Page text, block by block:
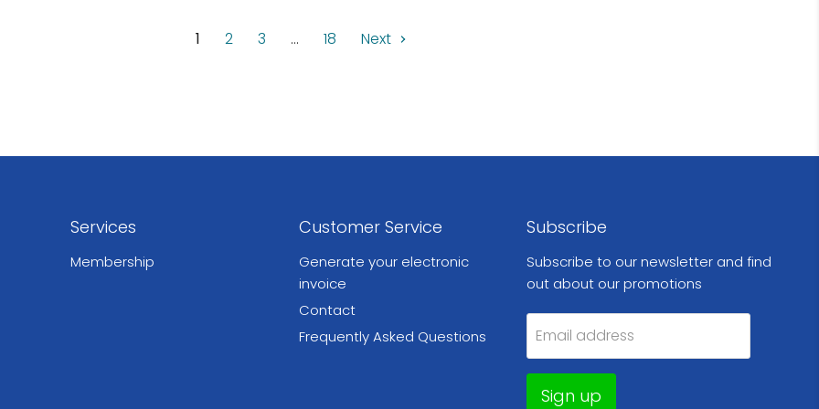
1 2 3 … 18 Next
Services
Membership
Customer Service
Generate your electronic
invoice
Contact
Frequently Asked Questions
Subscribe
Subscribe to our newsletter and find
out about our promotions
Email address
Sign up